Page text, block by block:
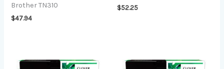
Brother TN310
$47.94
$52.25